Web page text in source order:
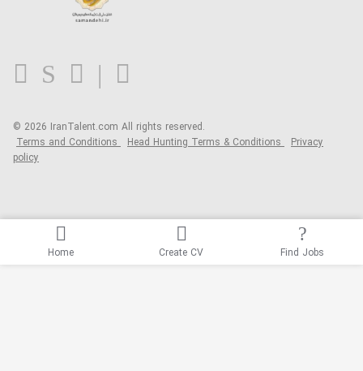
Blog
© 2026 IranTalent.com All rights reserved.
Terms and Conditions Head Hunting Terms & Conditions Privacy
policy
Home Create CV Find Jobs